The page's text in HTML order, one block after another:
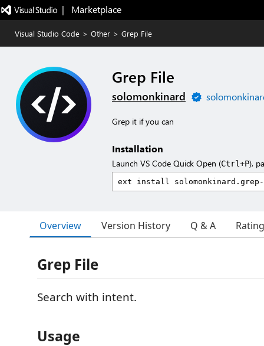
|   Marketplace
Visual Studio Code > Other > Grep File
Grep File
solomonkinard
Grep it if you can
Installation
Launch VS Code Quick Open (Ctrl+P),
Overview Version History Q & A
Grep File
Search with intent.
Usage